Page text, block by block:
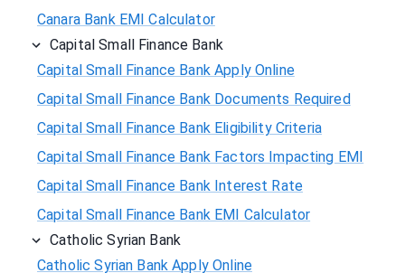
Canara Bank EMI Calculator
Capital Small Finance Bank
Capital Small Finance Bank Apply Online
Capital Small Finance Bank Documents Required
Capital Small Finance Bank Eligibility Criteria
Capital Small Finance Bank Factors Impacting EMI
Capital Small Finance Bank Interest Rate
Capital Small Finance Bank EMI Calculator
Catholic Syrian Bank
Catholic Syrian Bank Apply Online